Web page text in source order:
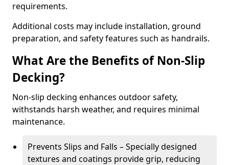
requirements.
Additional costs may include installation, ground
preparation, and safety features such as handrails.
What Are the Benefits of Non-Slip
Decking?
Non-slip decking enhances outdoor safety,
withstands harsh weather, and requires minimal
maintenance.
Prevents Slips and Falls – Specially designed
textures and coatings provide grip, reducing